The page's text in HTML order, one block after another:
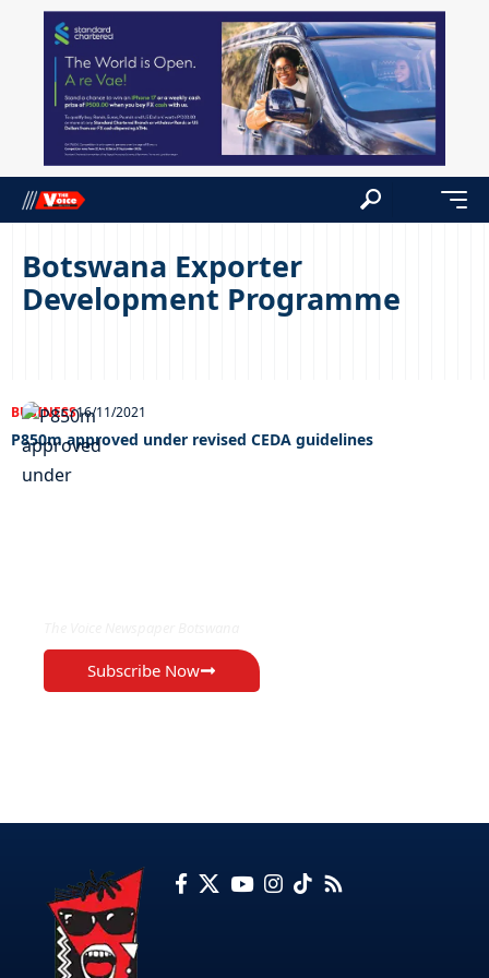
Botswana Exporter
Development Programme
BUSINESS16/11/2021
P850m approved under revised CEDA guidelines
Subscribe Now